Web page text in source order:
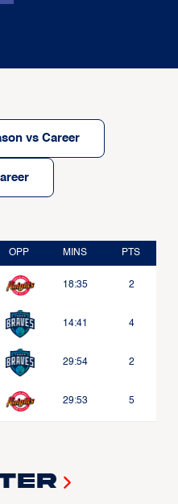
vs Career
OPP MINS PTS
18:35 2
14:41 4
29:54 2
29:53 5